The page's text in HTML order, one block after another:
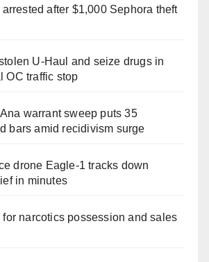
after $1,000 Sephora theft
U-Haul and seize drugs in
OC traffic stop
warrant sweep puts 35
bars amid recidivism surge
drone Eagle-1 tracks down
in minutes
for narcotics possession and sales